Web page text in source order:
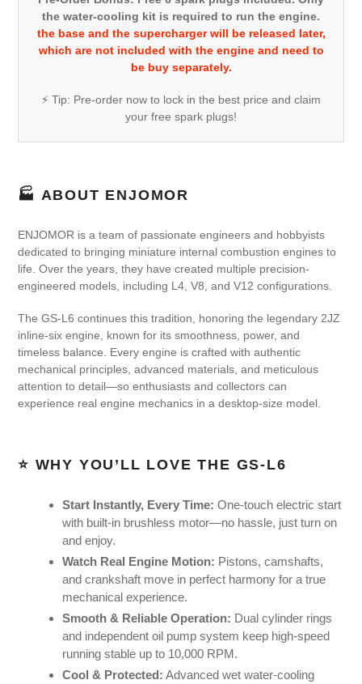
the water-cooling kit is required to run the engine.
the base and the supercharger will be released later,
which are not included with the engine and need to
be buy separately.
⚡ Tip: Pre-order now to lock in the best price and claim
your free spark plugs!
🏭 ABOUT ENJOMOR
ENJOMOR is a team of passionate engineers and hobbyists
dedicated to bringing miniature internal combustion engines to
life. Over the years, they have created multiple precision-
engineered models, including L4, V8, and V12 configurations.
The GS-L6 continues this tradition, honoring the legendary 2JZ
inline-six engine, known for its smoothness, power, and
timeless balance. Every engine is crafted with authentic
mechanical principles, advanced materials, and meticulous
attention to detail—so enthusiasts and collectors can
experience real engine mechanics in a desktop-size model.
⭐ WHY YOU’LL LOVE THE GS-L6
Start Instantly, Every Time: One-touch electric start
with built-in brushless motor—no hassle, just turn on
and enjoy.
Watch Real Engine Motion: Pistons, camshafts,
and crankshaft move in perfect harmony for a true
mechanical experience.
Smooth & Reliable Operation: Dual cylinder rings
and independent oil pump system keep high-speed
running stable up to 10,000 RPM.
Cool & Protected: Advanced wet water-cooling